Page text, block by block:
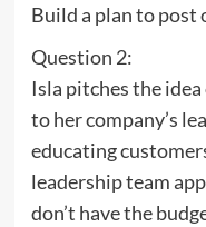
Build a plan to post
Question 2:
Isla pitches the
to her company’s
educating
leadership team
don’t have the